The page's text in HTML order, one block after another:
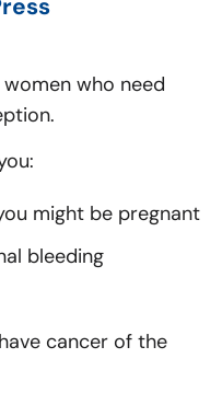
who need
might be pregnant
bleeding
cancer of the